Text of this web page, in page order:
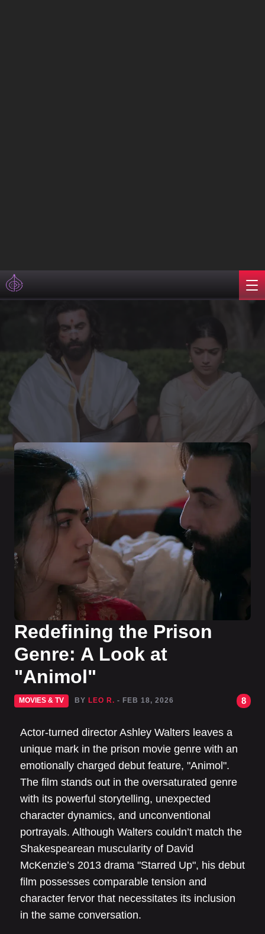
Redefining the Prison
Genre: A Look at
"Animol"
MOVIES & TV BY LEO R. - FEB 18, 2026 8
Actor-turned director Ashley Walters leaves a
unique mark in the prison movie genre with an
emotionally charged debut feature, "Animol".
The film stands out in the oversaturated genre
with its powerful storytelling, unexpected
character dynamics, and unconventional
portrayals. Although Walters couldn’t match the
Shakespearean muscularity of David
McKenzie’s 2013 drama "Starred Up", his debut
film possesses comparable tension and
character fervor that necessitates its inclusion
in the same conversation.